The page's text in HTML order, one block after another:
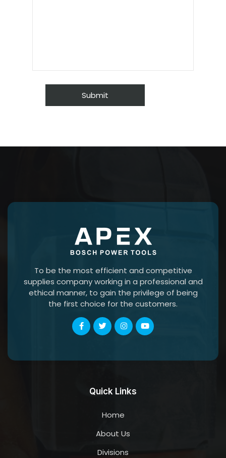
To be the most efficient and competitive
supplies company working in a professional and
ethical manner, to gain the privilege of being
the first choice for the customers.
Quick Links
Home
About Us
Divisions